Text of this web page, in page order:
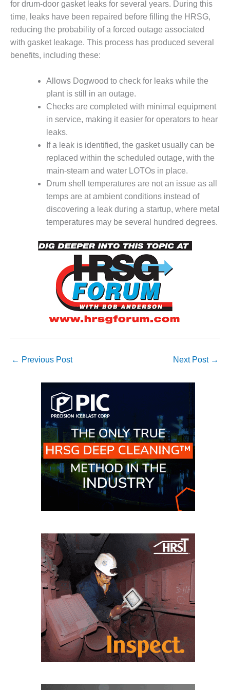
VALLEY ENERGY
FACILITY
O&M –
BALANCE OF
PLANT:
ENERGY
BALANCE OF
PLANT:
BLACKHAWK
STATION
BALANCE OF
PLANT:
DECATUR
ENERGY
CENTER
O&M –
BALANCE OF
PLANT: JASPER
GENERATING
STATION
BALANCE OF
PLANT:
COGENERATION
PLANT
BALANCE OF
MICHIGAN
POWER
O&M –
BALANCE OF
PLANT: MILL
CREEK
COMBUSTION
BALANCE OF
PLANT: WALTER
M HIGGINS
GENERATING
STATION
O&M –
BUSINESS:
OSPREY
ENERGY
CENTER
O&M –
TENASKA
for drum-door gasket leaks for several years. During this
time, leaks have been repaired before filling the HRSG,
reducing the probability of a forced outage associated
with gasket leakage. This process has produced several
benefits, including these:
Allows Dogwood to check for leaks while the
plant is still in an outage.
Checks are completed with minimal equipment
in service, making it easier for operators to hear
leaks.
If a leak is identified, the gasket usually can be
replaced within the scheduled outage, with the
main-steam and water LOTOs in place.
Drum shell temperatures are not an issue as all
temps are at ambient conditions instead of
discovering a leak during a startup, where metal
temperatures may be several hundred degrees.
← Previous Post Next Post →